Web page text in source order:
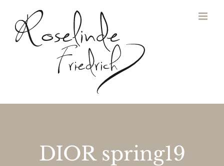
Inhalt
springen
DIOR spring19